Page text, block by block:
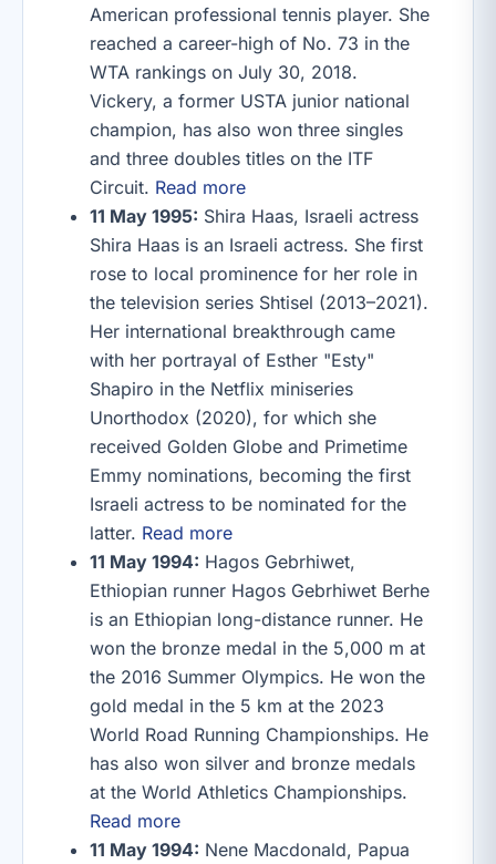
American professional tennis player. She
reached a career-high of No. 73 in the
WTA rankings on July 30, 2018.
Vickery, a former USTA junior national
champion, has also won three singles
and three doubles titles on the ITF
Circuit. Read more
11 May 1995: Shira Haas, Israeli actress
Shira Haas is an Israeli actress. She first
rose to local prominence for her role in
the television series Shtisel (2013–2021).
Her international breakthrough came
with her portrayal of Esther "Esty"
Shapiro in the Netflix miniseries
Unorthodox (2020), for which she
received Golden Globe and Primetime
Emmy nominations, becoming the first
Israeli actress to be nominated for the
latter. Read more
11 May 1994: Hagos Gebrhiwet,
Ethiopian runner Hagos Gebrhiwet Berhe
is an Ethiopian long-distance runner. He
won the bronze medal in the 5,000 m at
the 2016 Summer Olympics. He won the
gold medal in the 5 km at the 2023
World Road Running Championships. He
has also won silver and bronze medals
at the World Athletics Championships.
Read more
11 May 1994: Nene Macdonald, Papua